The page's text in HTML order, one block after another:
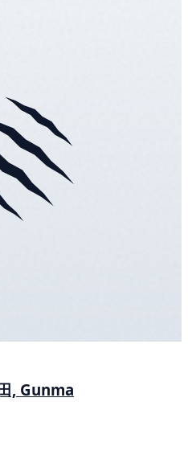
, Gunma